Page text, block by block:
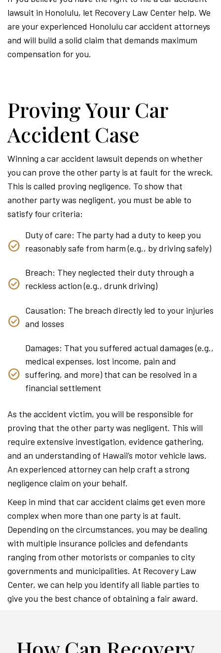
lawsuit in Honolulu, let Recovery Law Center help. We
are your experienced Honolulu car accident attorneys
and will build a solid claim that demands maximum
compensation for you.
Proving Your Car
Accident Case
Winning a car accident lawsuit depends on whether
you can prove the other party is at fault for the wreck.
This is called proving negligence. To show that
another party was negligent, you must be able to
satisfy four criteria:
Duty of care: The party had a duty to keep you
reasonably safe from harm (e.g., by driving safely)
Breach: They neglected their duty through a
reckless action (e.g., drunk driving)
Causation: The breach directly led to your injuries
and losses
Damages: That you suffered actual damages (e.g.,
medical expenses, lost income, pain and
suffering, and more) that can be resolved in a
financial settlement
As the accident victim, you will be responsible for
proving that the other party was negligent. This will
require extensive investigation, evidence gathering,
and an understanding of Hawaii’s motor vehicle laws.
An experienced attorney can help craft a strong
negligence claim on your behalf.
Keep in mind that car accident claims get even more
complex when more than one party is at fault.
Depending on the circumstances, you may be dealing
with multiple insurance policies and defendants
ranging from other motorists or companies to city
governments and municipalities. At Recovery Law
Center, we can help you identify all liable parties to
give you the best chance of obtaining a fair award.